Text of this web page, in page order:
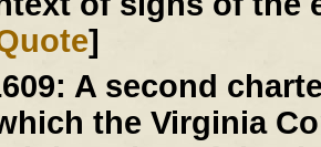
]
A second
the Virginia